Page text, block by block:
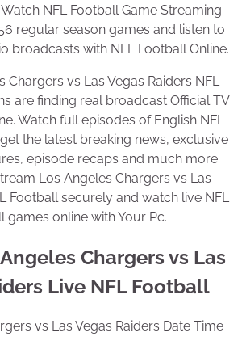
NFL Football Game Streaming
regular season games and listen to
broadcasts with NFL Football Online.
Chargers vs Las Vegas Raiders NFL
are finding real broadcast Official TV
Watch full episodes of English NFL
the latest breaking news, exclusive
episode recaps and much more.
Los Angeles Chargers vs Las
Football securely and watch live NFL
games online with Your Pc.
Chargers vs Las
Live NFL Football
vs Las Vegas Raiders Date Time